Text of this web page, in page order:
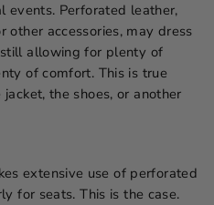
events. Perforated leather,
other accessories, may dress
allowing for plenty of
of comfort. This is true
the shoes, or another
extensive use of perforated
for seats. This is the case.